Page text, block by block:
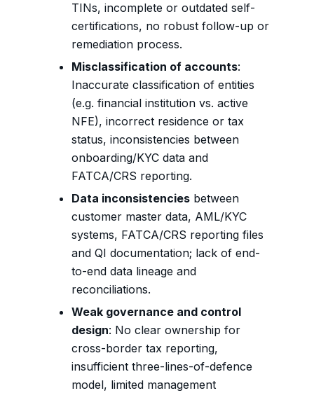
TINs, incomplete or outdated self-
certifications, no robust follow-up or
remediation process.
Misclassification of accounts:
Inaccurate classification of entities
(e.g. financial institution vs. active
NFE), incorrect residence or tax
status, inconsistencies between
onboarding/KYC data and
FATCA/CRS reporting.
Data inconsistencies between
customer master data, AML/KYC
systems, FATCA/CRS reporting files
and QI documentation; lack of end-
to-end data lineage and
reconciliations.
Weak governance and control
design: No clear ownership for
cross-border tax reporting,
insufficient three-lines-of-defence
model, limited management